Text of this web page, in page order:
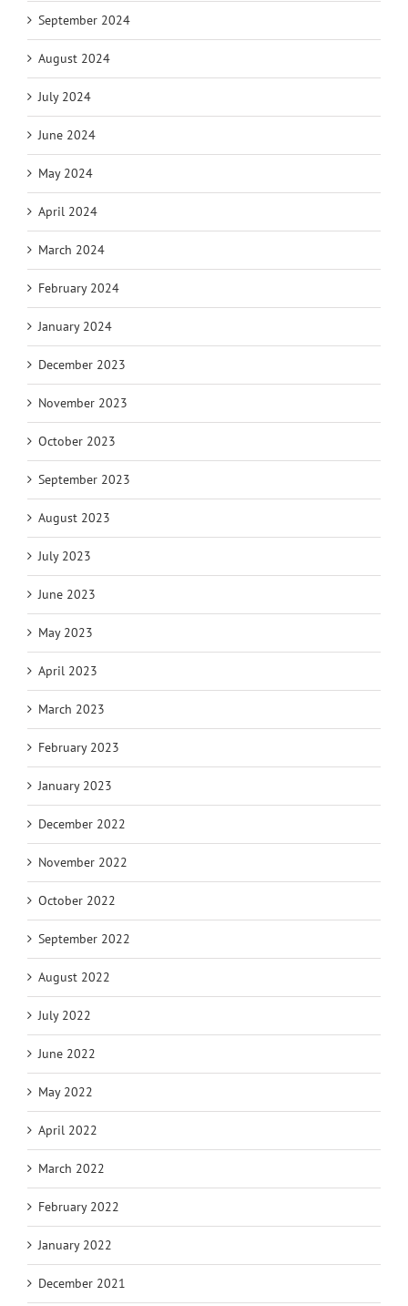
September 2024
August 2024
July 2024
June 2024
May 2024
April 2024
March 2024
February 2024
January 2024
December 2023
November 2023
October 2023
September 2023
August 2023
July 2023
June 2023
May 2023
April 2023
March 2023
February 2023
January 2023
December 2022
November 2022
October 2022
September 2022
August 2022
July 2022
June 2022
May 2022
April 2022
March 2022
February 2022
January 2022
December 2021